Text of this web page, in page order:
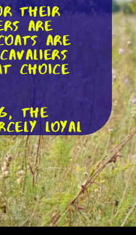
their
are
are
choice
the
loyal
them an
are also
to
are easy to